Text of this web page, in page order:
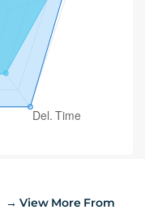
→View More From